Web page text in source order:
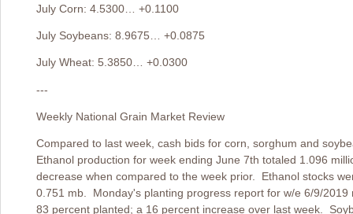
July Corn: 4.5300… +0.1100
July Soybeans: 8.9675… +0.0875
July Wheat: 5.3850… +0.0300
---
Weekly National Grain Market Review
Compared to last week, cash bids for corn, sorghum and
Ethanol production for week ending June 7th totaled 1.096
decrease when compared to the week prior. Ethanol stocks
0.751 mb. Monday's planting progress report for w/e 6/9/
83 percent planted; a 16 percent increase over last week.